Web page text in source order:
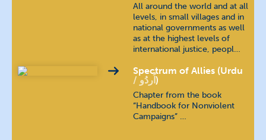
All around the world and at all
levels, in small villages and in
national governments as well
as at the highest levels of
international justice, peopl…
Spectrum of Allies (Urdu
اُردُو)
Chapter from the book
“Handbook for Nonviolent
Campaigns” …